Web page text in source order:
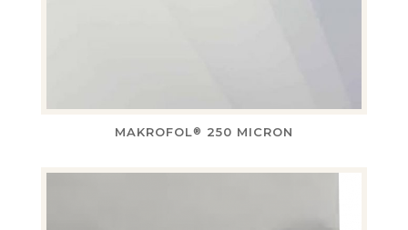
MAKROFOL® 250 MICRON